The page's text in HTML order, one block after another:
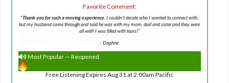
Favorite Comment:
"Thank you for such a moving experience. I couldn't decide who I wanted to connect with,
but my husband came through and said he was with my mom, dad and sister and they were
all well! I was filled with tears!"
-Daphne
Most Popular — Reopened
Free Listening Expires Aug 31 at 2:00am Pacific